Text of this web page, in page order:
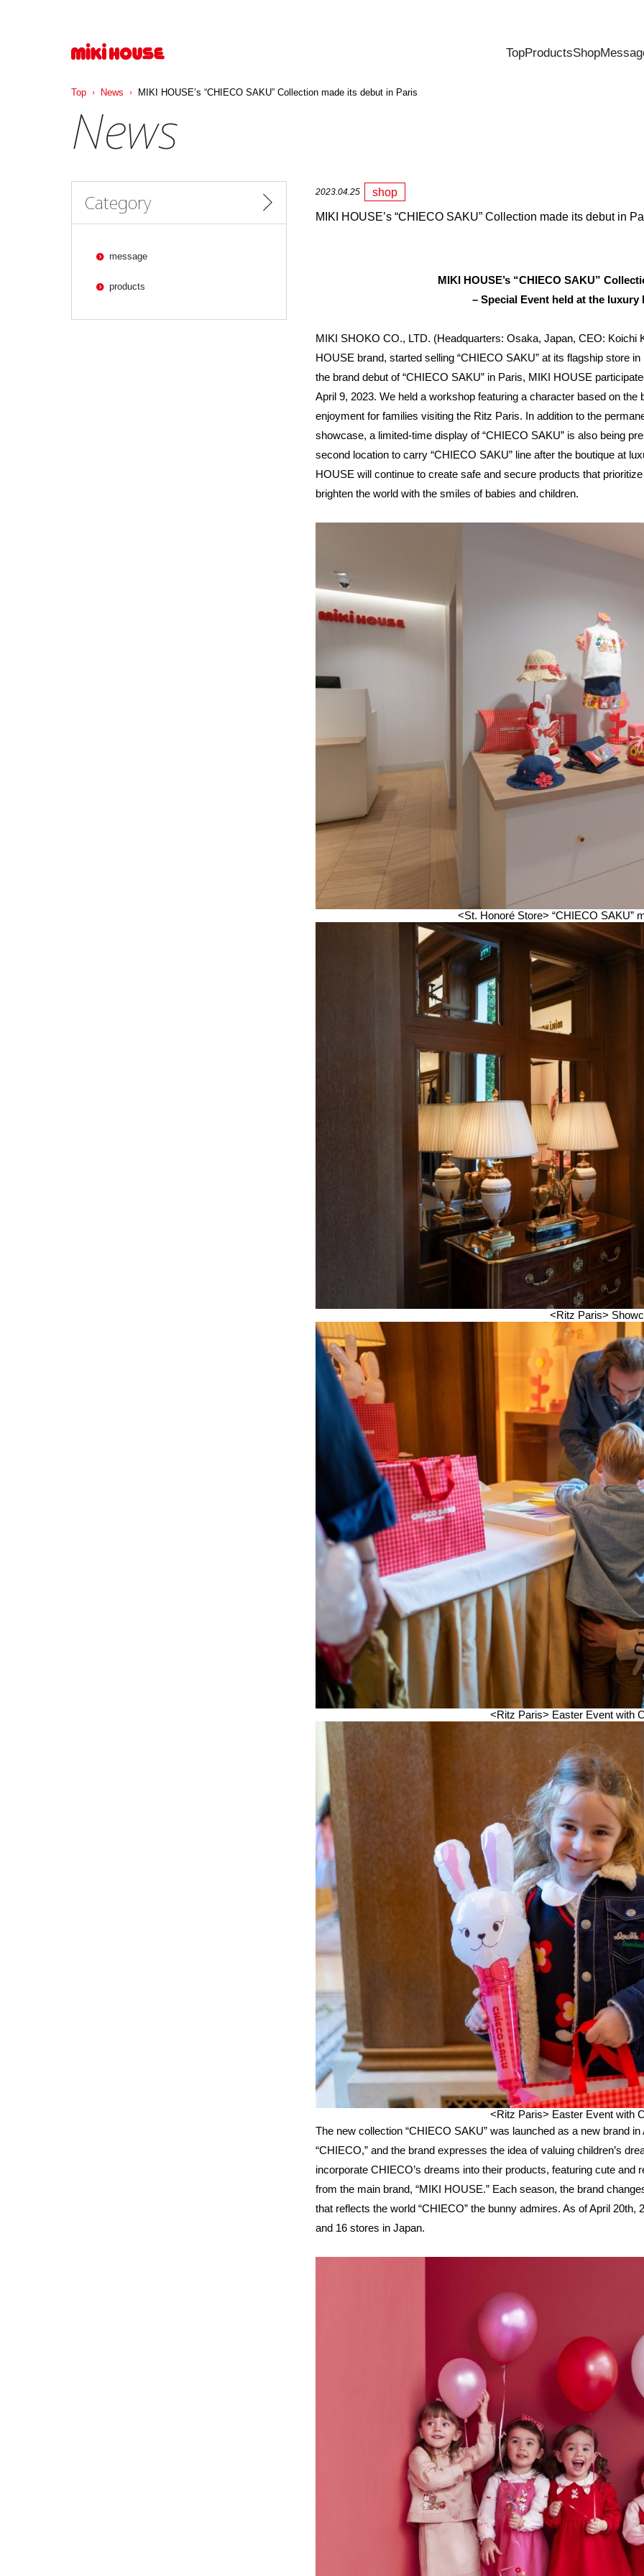
TopProductsShop
News
2023.04.25 shop
MIKI HOUSE’s “CHIECO SAKU” Collection made its debut in
MIKI HOUSE’s “CHIECO SAKU”
– Special Event held at the luxury
MIKI SHOKO CO., LTD. (Headquarters: Osaka, Japan, CEO: Koichi
HOUSE brand, started selling “CHIECO SAKU” at its flagship store
the brand debut of “CHIECO SAKU” in Paris, MIKI HOUSE
April 9, 2023. We held a workshop featuring a character based on the
enjoyment for families visiting the Ritz Paris. In addition to the
showcase, a limited-time display of “CHIECO SAKU” is also being
second location to carry “CHIECO SAKU” line after the boutique at
HOUSE will continue to create safe and secure products that
brighten the world with the smiles of babies and children.
<St. Honoré Store> “CHIECO SAKU”
<Ritz Paris>
<Ritz Paris> Easter Event with
<Ritz Paris> Easter Event with
The new collection “CHIECO SAKU” was launched as a new brand
“CHIECO,” and the brand expresses the idea of valuing children’s
incorporate CHIECO’s dreams into their products, featuring cute
from the main brand, “MIKI HOUSE.” Each season, the brand
that reflects the world “CHIECO” the bunny admires. As of April
and 16 stores in Japan.
Category
message
products
Top News MIKI HOUSE’s “CHIECO SAKU” Collection made its debut in Paris